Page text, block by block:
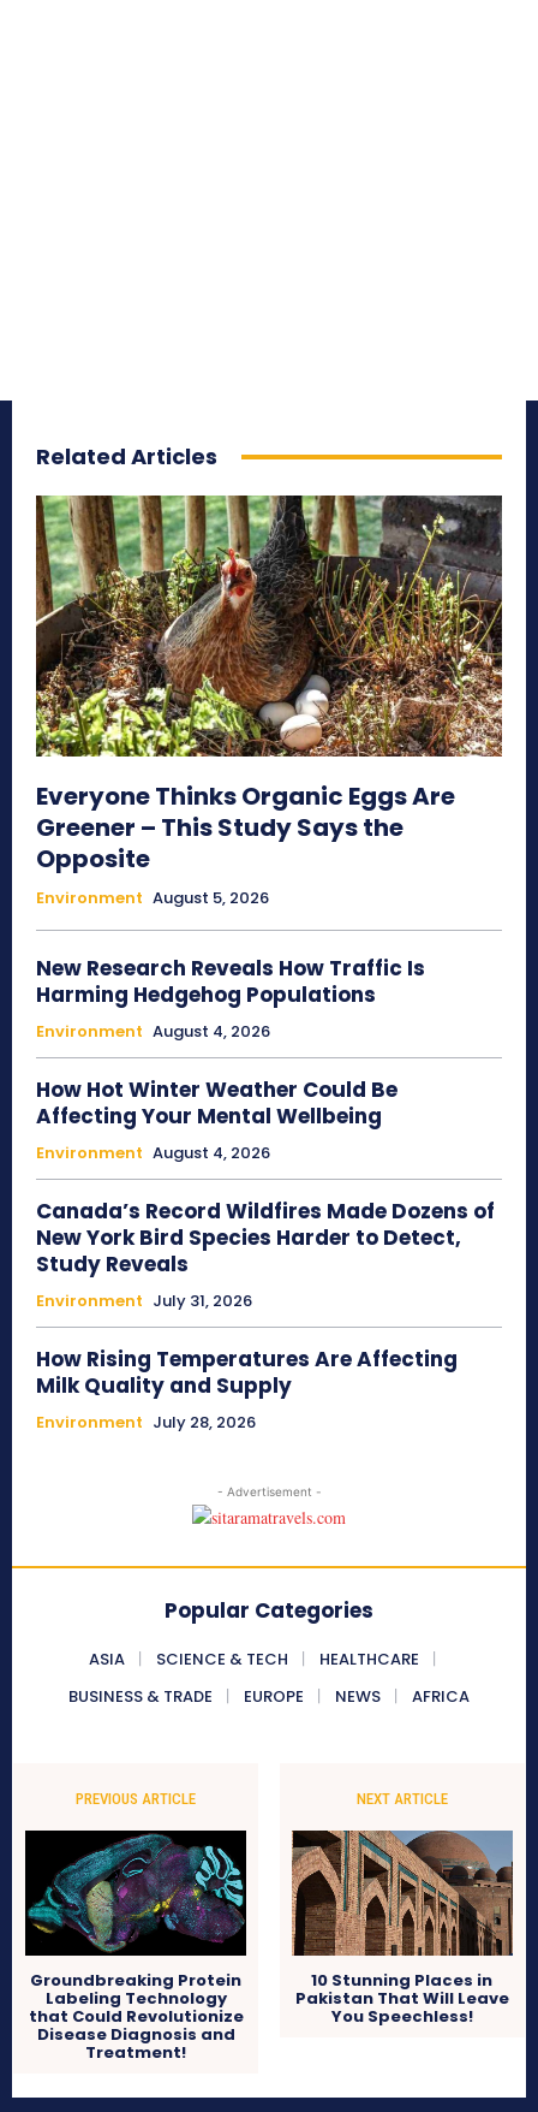
Related Articles
Everyone Thinks Organic Eggs Are
Greener – This Study Says the
Opposite
Environment August 5, 2026
New Research Reveals How Traffic Is
Harming Hedgehog Populations
Environment August 4, 2026
How Hot Winter Weather Could Be
Affecting Your Mental Wellbeing
Environment August 4, 2026
Canada’s Record Wildfires Made Dozens of
New York Bird Species Harder to Detect,
Study Reveals
Environment July 31, 2026
How Rising Temperatures Are Affecting
Milk Quality and Supply
Environment July 28, 2026
- Advertisement -
Popular Categories
ASIA SCIENCE & TECH
HEALTHCARE
BUSINESS & TRADE
EUROPE NEWS AFRICA
PREVIOUS ARTICLE
Groundbreaking Protein
Labeling Technology
that Could Revolutionize
Disease Diagnosis and
Treatment!
NEXT ARTICLE
10 Stunning Places in
Pakistan That Will Leave
You Speechless!